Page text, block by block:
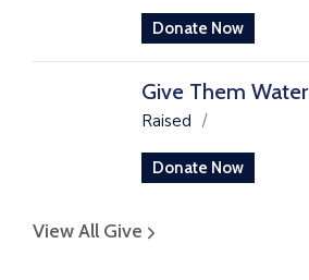
Donate Now
Give Them Water
Raised /
Donate Now
View All Give